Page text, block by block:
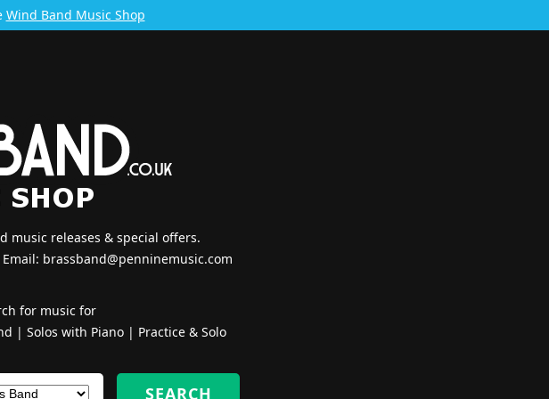
Wind Band Music Shop
music releases & special offers.
brassband@penninemusic.com
for music for
| Solos with Piano| Practice & Solo